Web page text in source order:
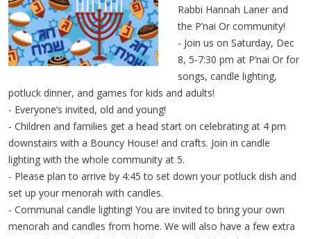
Rabbi Hannah Laner and
the P’nai Or community!
- Join us on Saturday, Dec
8, 5-7:30 pm at P’nai Or for
songs, candle lighting,
potluck dinner, and games for kids and adults!
- Everyone’s invited, old and young!
- Children and families get a head start on celebrating at 4 pm
downstairs with a Bouncy House! and crafts. Join in candle
lighting with the whole community at 5.
- Please plan to arrive by 4:45 to set down your potluck dish and
set up your menorah with candles.
- Communal candle lighting! You are invited to bring your own
menorah and candles from home. We will also have a few extra